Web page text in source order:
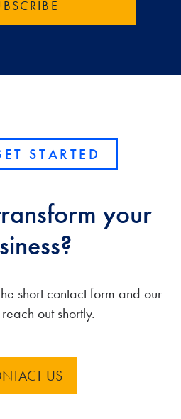
STARTED
your
short contact form and our
out shortly.
US